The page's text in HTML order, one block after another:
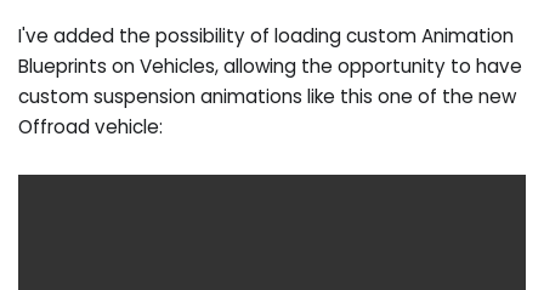
I've added the possibility of loading custom Animation
Blueprints on Vehicles, allowing the opportunity to have
custom suspension animations like this one of the new
Offroad vehicle: